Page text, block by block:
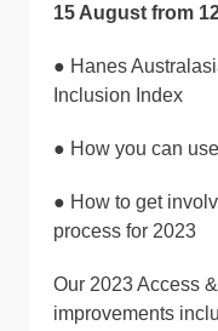
15 August from
● Hanes
Inclusion Index
● How you can
● How to get
process for 2023
Our 2023 Access
improvements